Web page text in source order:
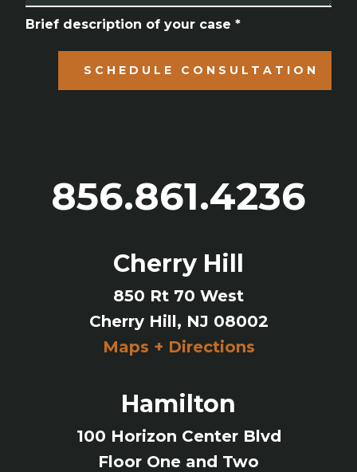
Brief description of your case *
SCHEDULE CONSULTATION
856.861.4236
Cherry Hill
850 Rt 70 West
Cherry Hill, NJ 08002
Maps + Directions
Hamilton
100 Horizon Center Blvd
Floor One and Two